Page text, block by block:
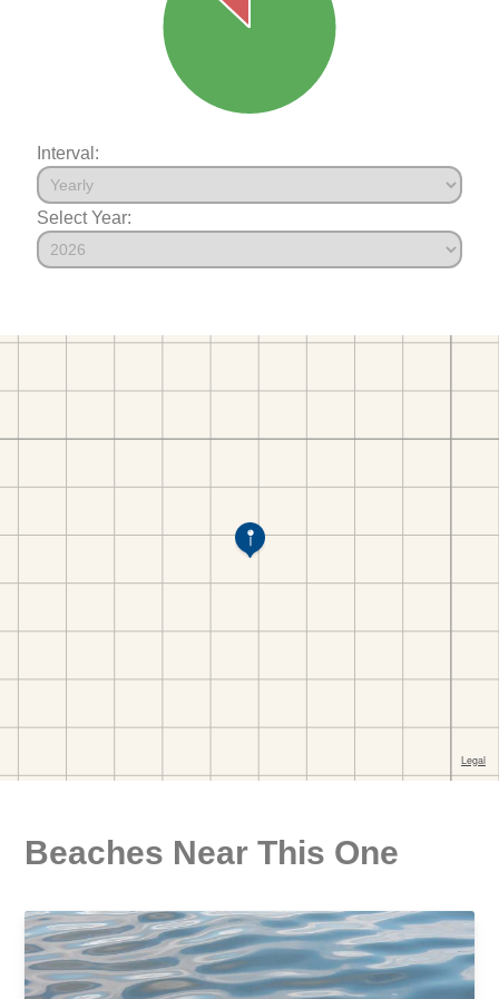
Interval:
Select Year:
Beaches Near This One